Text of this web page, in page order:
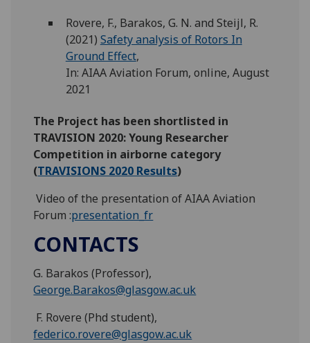
Rovere, F., Barakos, G. N. and Steijl, R.
(2021) Safety analysis of Rotors In
Ground Effect,
In: AIAA Aviation Forum, online, August
2021
The Project has been shortlisted in
TRAVISION 2020: Young Researcher
Competition in airborne category
(TRAVISIONS 2020 Results)
Video of the presentation of AIAA Aviation
Forum :presentation_fr
CONTACTS
G. Barakos (Professor),
George.Barakos@glasgow.ac.uk
F. Rovere (Phd student),
federico.rovere@glasgow.ac.uk